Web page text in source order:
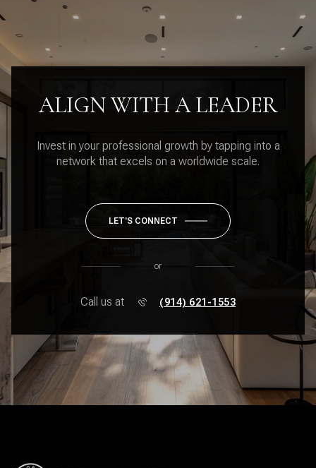
ALIGN WITH A LEADER
Invest in your professional growth by tapping into a
network that excels on a worldwide scale.
LET'S CONNECT
or
Call us at (914) 621-1553